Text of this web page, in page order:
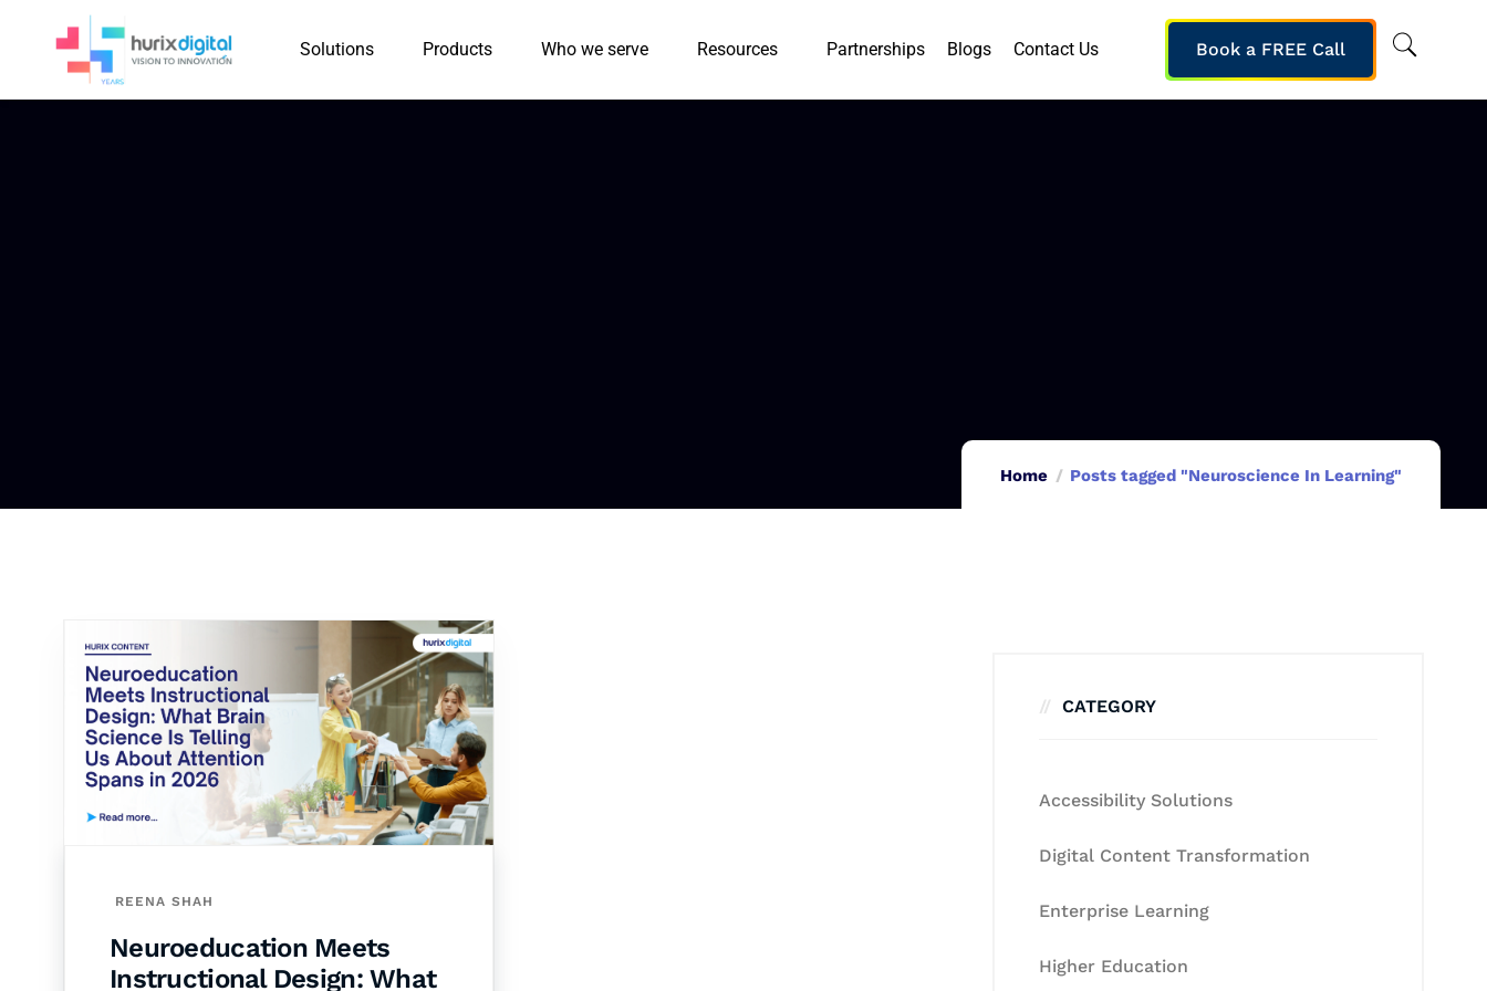
Solutions Products Who we serve Resources Partnerships Blogs Contact Us Book a FREE Call
Home Posts tagged "Neuroscience In Learning"
REENA SHAH
Neuroeducation Meets
Instructional Design: What
CATEGORY
Accessibility Solutions
Digital Content Transformation
Enterprise Learning
Higher Education